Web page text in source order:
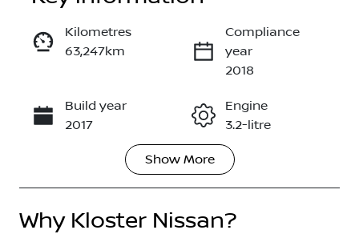
Enquire Now
Call Now
Kilometres
63,247km
Compliance
year
2018
Build year
2017
Engine
3.2-litre
Transmission
Induction
Seats
Show More
Why Kloster Nissan?